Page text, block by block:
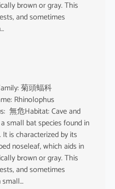
brown or gray. This
and sometimes
菊頭蝠科
Rhinolophus
無危Habitat: Cave and
small bat species found in
is characterized by its
noseleaf, which aids in
brown or gray. This
and sometimes